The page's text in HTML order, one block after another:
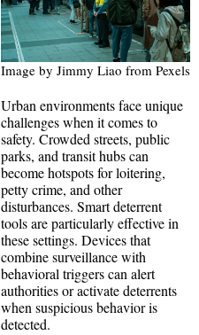
Image by Jimmy Liao from Pexels
Urban environments face unique
challenges when it comes to
safety. Crowded streets, public
parks, and transit hubs can
become hotspots for loitering,
petty crime, and other
disturbances. Smart deterrent
tools are particularly effective in
these settings. Devices that
combine surveillance with
behavioral triggers can alert
authorities or activate deterrents
when suspicious behavior is
detected.